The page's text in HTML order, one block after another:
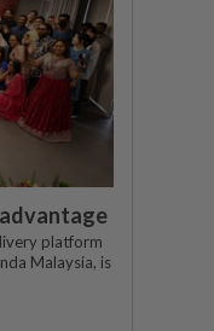
platform
Malaysia, is